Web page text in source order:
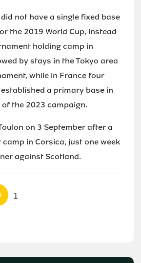
not have a single fixed base
the 2019 World Cup, instead
holding camp in
by stays in the Tokyo area
while in France four
a primary base in
the 2023 campaign.
on 3 September after a
in Corsica, just one week
against Scotland.
1